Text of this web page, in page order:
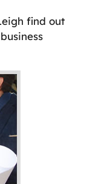
find out